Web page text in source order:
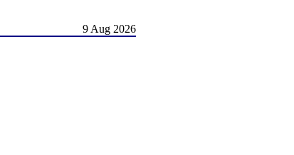
9 Aug 2026